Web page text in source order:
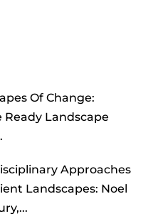
Of Change:
Ready Landscape
Approaches
Landscapes: Noel